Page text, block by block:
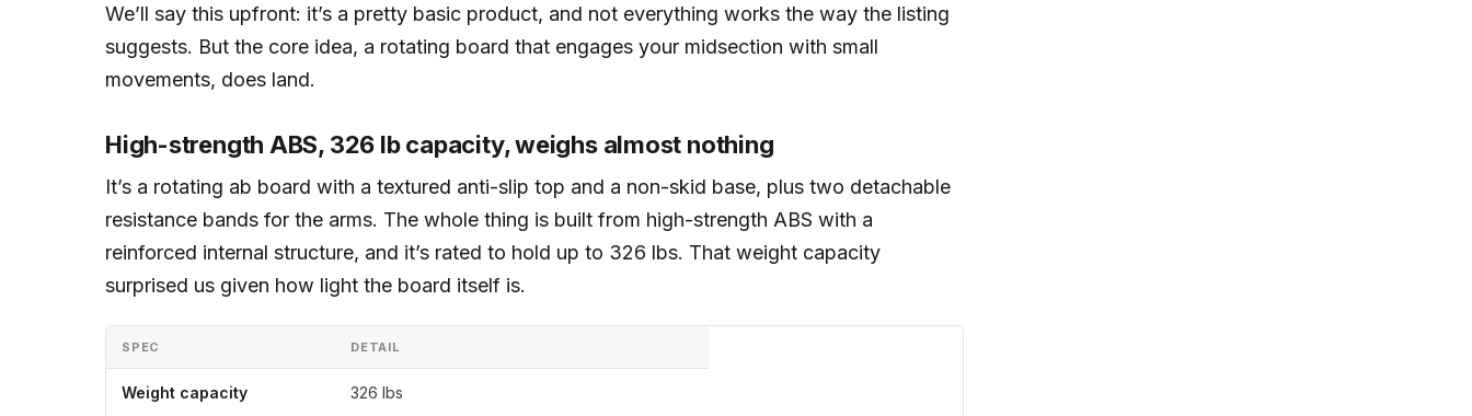
We’ll say this upfront: it’s a pretty basic product, and not everything works the way the listing
suggests. But the core idea, a rotating board that engages your midsection with small
movements, does land.
High-strength ABS, 326 lb capacity, weighs almost nothing
It’s a rotating ab board with a textured anti-slip top and a non-skid base, plus two detachable
resistance bands for the arms. The whole thing is built from high-strength ABS with a
reinforced internal structure, and it’s rated to hold up to 326 lbs. That weight capacity
surprised us given how light the board itself is.
SPEC DETAIL
Weight capacity 326 lbs